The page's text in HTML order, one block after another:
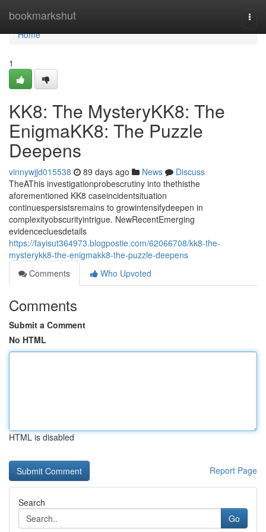
bookmarkshut
Home
Home
1
KK8: The MysteryKK8: The
EnigmaKK8: The Puzzle
Deepens
vinnywjjd015538 89 days ago News
Discuss
TheAThis investigationprobescrutiny into thethisthe
aforementioned KK8 caseincidentsituation
continuespersistsremains to growintensifydeepen in
complexityobscurityintrigue. NewRecentEmerging
evidencecluesdetails
https://fayisut364973.blogpostie.com/62066708/kk8-the-
mysterykk8-the-enigmakk8-the-puzzle-deepens
Comments
Who Upvoted
Comments
Submit a Comment
No HTML
HTML is disabled
Report Page
Search
Go